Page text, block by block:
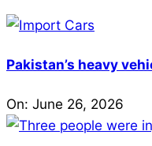
Pakistan’s heavy
On: June 26, 2026